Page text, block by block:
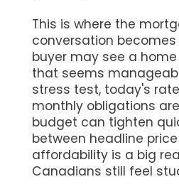
This is where the mortgage side of the
conversation
buyer may see a
that seems
stress test, today's
monthly obligations
budget can tighten
between headline
affordability is a big
Canadians still feel